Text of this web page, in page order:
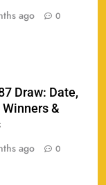
ago 0
Draw: Date,
&
ago 0
Prices, Dates